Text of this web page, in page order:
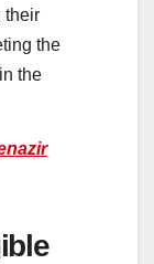
their
the
the